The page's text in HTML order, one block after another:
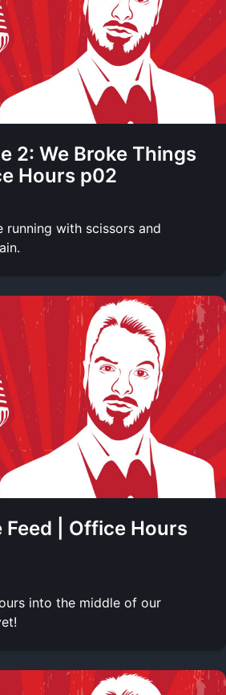
2: We Broke Things
Hours p02
running with scissors and
Feed | Office Hours
into the middle of our